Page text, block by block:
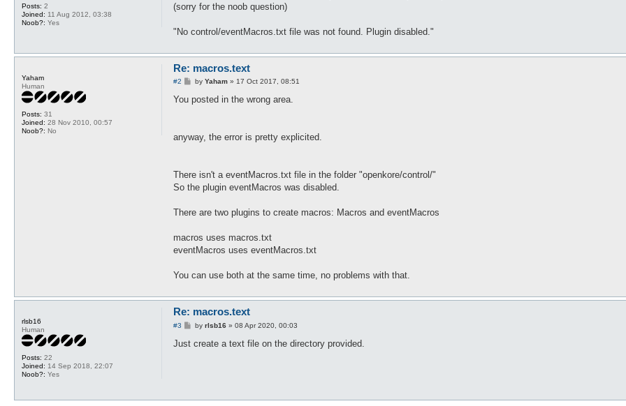
Posts: 2
Joined: 11 Aug 2012, 03:38
Noob?: Yes
(sorry for the noob question)
"No control/eventMacros.txt file was not found. Plugin disabled."
Yaham
Human
Posts: 31
Joined: 28 Nov 2010, 00:57
Noob?: No
Re: macros.text
#2
P
s
t
by Yaham» 17 Oct 2017, 08:51
You posted in the wrong area.
anyway, the error is pretty explicited.
There isn't a eventMacros.txt file in the folder "openkore/control/"
So the plugin eventMacros was disabled.
There are two plugins to create macros: Macros and eventMacros
macros uses macros.txt
eventMacros uses eventMacros.txt
You can use both at the same time, no problems with that.
rlsb16
Human
Posts: 22
Joined: 14 Sep 2018, 22:07
Noob?: Yes
Re: macros.text
#3
P
s
by rlsb16» 08 Apr 2020, 00:03
Just create a text file on the directory provided.